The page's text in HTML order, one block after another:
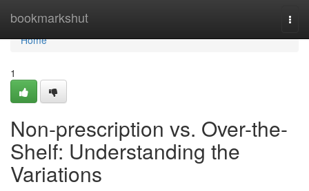
bookmarkshut
Home
Home
1
Non-prescription vs. Over-the-
Shelf: Understanding the
Variations